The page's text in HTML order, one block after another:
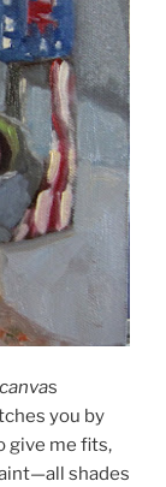
s
you by
give me fits,
shades